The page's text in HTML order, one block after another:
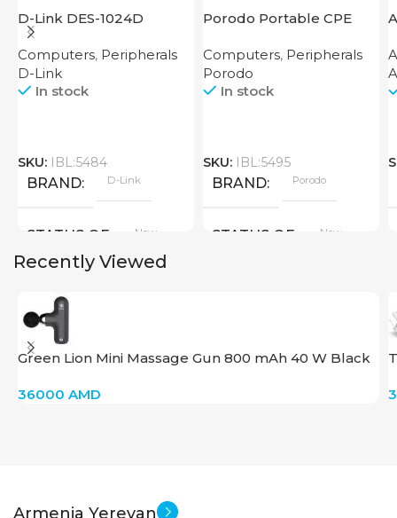
D-Link DES-1024D
Computers, Peripherals
D-Link
In stock
SKU: IBL:5484
BRAND D-Link
STATUS OF New
Porodo Portable CPE
Router 4000mAh Black
Computers, Peripherals
Porodo
In stock
SKU: IBL:5495
BRAND Porodo
STATUS OF New
Recently Viewed
Green Lion Mini Massage Gun 800 mAh 40 W Black
36000 AMD
Armenia Yerevan